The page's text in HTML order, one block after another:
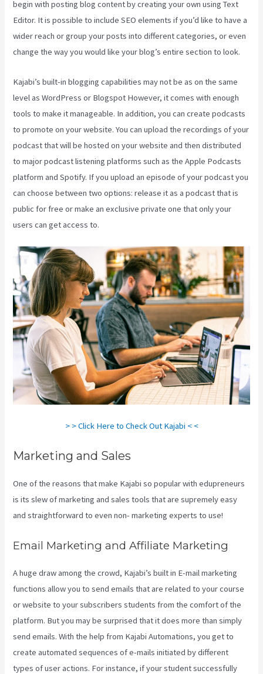
begin with posting blog content by creating your own using Text
Editor. It is possible to include SEO elements if you’d like to have a
wider reach or group your posts into different categories, or even
change the way you would like your blog’s entire section to look.
Kajabi’s built-in blogging capabilities may not be as on the same
level as WordPress or Blogspot However, it comes with enough
tools to make it manageable. In addition, you can create podcasts
to promote on your website. You can upload the recordings of your
podcast that will be hosted on your website and then distributed
to major podcast listening platforms such as the Apple Podcasts
platform and Spotify. If you upload an episode of your podcast you
can choose between two options: release it as a podcast that is
public for free or make an exclusive private one that only your
users can get access to.
> > Click Here to Check Out Kajabi < <
Marketing and Sales
One of the reasons that make Kajabi so popular with edupreneurs
is its slew of marketing and sales tools that are supremely easy
and straightforward to even non- marketing experts to use!
Email Marketing and Affiliate Marketing
A huge draw among the crowd, Kajabi’s built in E-mail marketing
functions allow you to send emails that are related to your course
or website to your subscribers students from the comfort of the
platform. But you may be surprised that it does more than simply
send emails. With the help from Kajabi Automations, you get to
create automated sequences of e-mails initiated by different
types of user actions. For instance, if your student successfully